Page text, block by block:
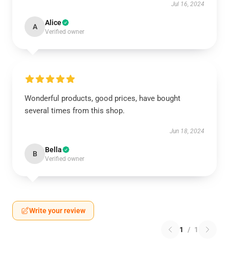
Jul 16, 2024
A Alice
Verified owner
Wonderful products, good prices, have bought
several times from this shop.
Jun 18, 2024
B Bella
Verified owner
Write your review
1 / 1